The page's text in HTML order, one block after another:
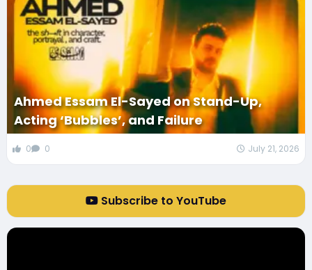
Ahmed Essam El-Sayed on Stand-Up,
Acting ‘Bubbles’, and Failure
0 0 July 21, 2026
Subscribe to YouTube